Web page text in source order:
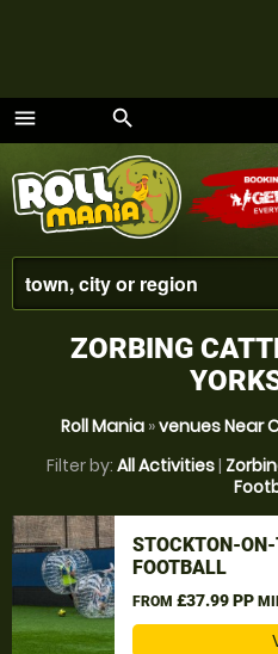
menu
Menu
search
ZORBING
Roll Mania»venues Near
Filter by: All Activities|
STOCKTON-
FOOTBALL
FROM £37.99 PP